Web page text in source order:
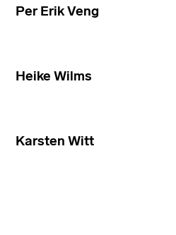
Per Erik Veng
Heike Wilms
Karsten Witt